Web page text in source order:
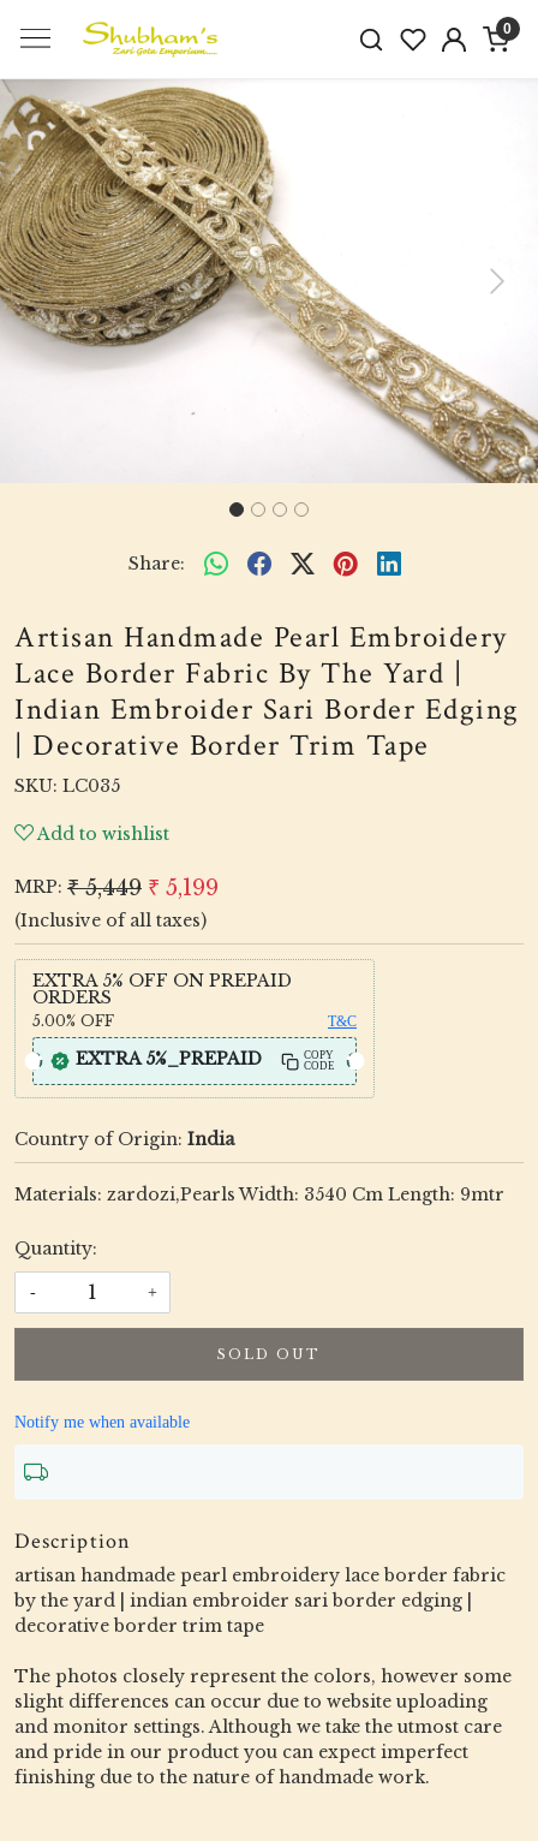
0
Previous Next
Share:
Artisan Handmade Pearl Embroidery
Lace Border Fabric By The Yard |
Indian Embroider Sari Border Edging
| Decorative Border Trim Tape
SKU: LC035
Add to wishlist
MRP: ₹ 5,449 ₹ 5,199
(Inclusive of all taxes)
EXTRA 5% OFF ON PREPAID
ORDERS
5.00% OFF T&C
EXTRA 5%_PREPAID
COPY
CODE
Country of Origin: India
Materials: zardozi,Pearls Width: 3540 Cm Length: 9mtr
Quantity:
- +
SOLD OUT
Notify me when available
Description
artisan handmade pearl embroidery lace border fabric
by the yard | indian embroider sari border edging |
decorative border trim tape
The photos closely represent the colors, however some
slight differences can occur due to website uploading
and monitor settings. Although we take the utmost care
and pride in our product you can expect imperfect
finishing due to the nature of handmade work.